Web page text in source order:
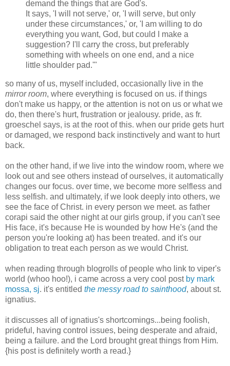
demand the things that are God's.
It says, 'I will not serve,' or, 'I will serve, but only
under these circumstances,' or, 'I am willing to do
everything you want, God, but could I make a
suggestion? I'll carry the cross, but preferably
something with wheels on one end, and a nice
little shoulder pad.'"
so many of us, myself included, occasionally live in the
mirror room, where everything is focused on us. if things
don't make us happy, or the attention is not on us or what we
do, then there's hurt, frustration or jealousy. pride, as fr.
groeschel says, is at the root of this. when our pride gets hurt
or damaged, we respond back instinctively and want to hurt
back.
on the other hand, if we live into the window room, where we
look out and see others instead of ourselves, it automatically
changes our focus. over time, we become more selfless and
less selfish. and ultimately, if we look deeply into others, we
see the face of Christ. in every person we meet. as father
corapi said the other night at our girls group, if you can't see
His face, it's because He is wounded by how He's (and the
person you're looking at) has been treated. and it's our
obligation to treat each person as we would Christ.
when reading through blogrolls of people who link to viper's
world (whoo hoo!), i came across a very cool post by mark
mossa, sj. it's entitled the messy road to sainthood, about st.
ignatius.
it discusses all of ignatius's shortcomings...being foolish,
prideful, having control issues, being desperate and afraid,
being a failure. and the Lord brought great things from Him.
{his post is definitely worth a read.}